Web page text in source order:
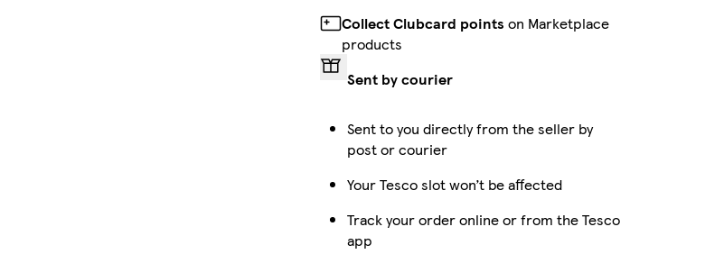
Collect Clubcard points on Marketplace
products
Sent by courier
Sent to you directly from the seller by
post or courier
Your Tesco slot won’t be affected
Track your order online or from the Tesco
app